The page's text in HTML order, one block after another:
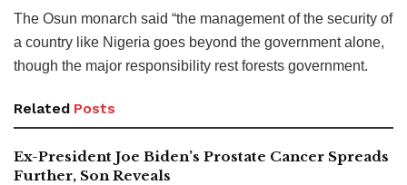
The Osun monarch said “the management of the security of
a country like Nigeria goes beyond the government alone,
though the major responsibility rest forests government.
Related Posts
Ex-President Joe Biden’s Prostate Cancer Spreads
Further, Son Reveals